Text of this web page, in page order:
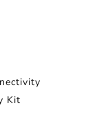
Kit